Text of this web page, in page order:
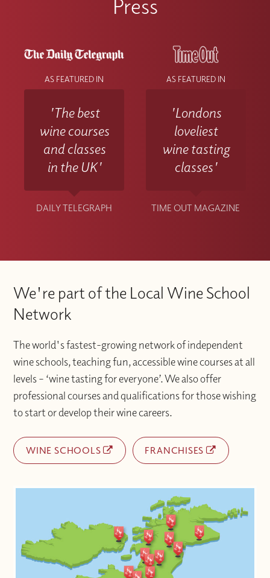
Press
AS FEATURED IN
'The best
wine courses
and classes
in the UK'
DAILY TELEGRAPH
AS FEATURED IN
'Londons
loveliest
wine tasting
classes'
TIME OUT MAGAZINE
We're part of the Local Wine School
Network
The world's fastest-growing network of independent
wine schools, teaching fun, accessible wine courses at all
levels – ‘wine tasting for everyone’. We also offer
professional courses and qualifications for those wishing
to start or develop their wine careers.
WINE SCHOOLS FRANCHISES